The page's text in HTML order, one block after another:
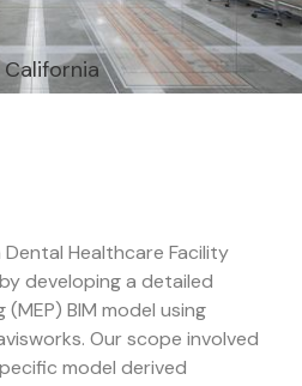
California
Healthcare Facility
developing a detailed
BIM model using
Our scope involved
model derived